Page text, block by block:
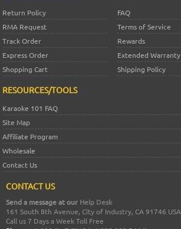
Return Policy
FAQ
RMA Request
Terms of Service
Track Order
Rewards
Express Order
Extended Warranty
Shopping Cart
Shipping Policy
RESOURCES/TOOLS
Karaoke 101 FAQ
Site Map
Affiliate Program
Wholesale
Contact Us
CONTACT US
Send a message at our Help Desk
161 South 8th Avenue, City of Industry, CA 91746 USA
Call us 7 Days a Week Toll Free